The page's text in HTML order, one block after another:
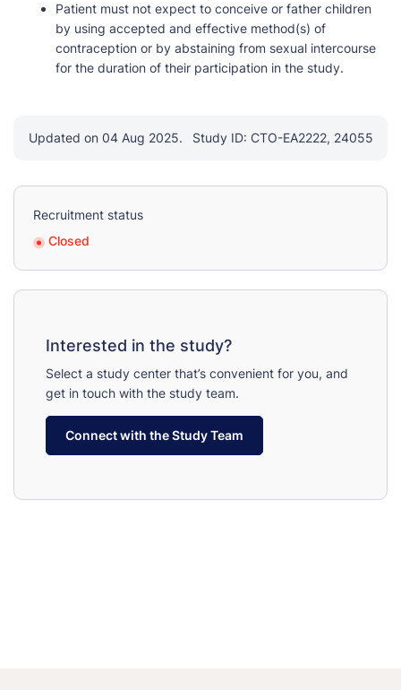
Patient must not expect to conceive or father children
by using accepted and effective method(s) of
contraception or by abstaining from sexual intercourse
for the duration of their participation in the study.
Updated on 04 Aug 2025. Study ID: CTO-EA2222, 24055
Recruitment status
Closed
Interested in the study?
Select a study center that’s convenient for you, and
get in touch with the study team.
Connect with the Study Team